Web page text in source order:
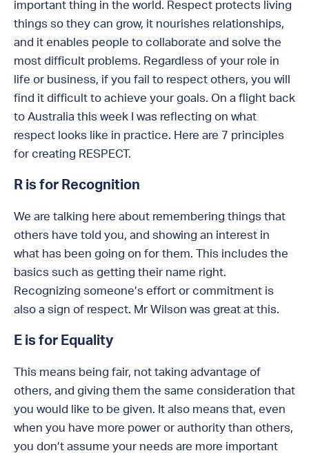
important thing in the world. Respect protects living
things so they can grow, it nourishes relationships,
and it enables people to collaborate and solve the
most difficult problems. Regardless of your role in
life or business, if you fail to respect others, you will
find it difficult to achieve your goals. On a flight back
to Australia this week I was reflecting on what
respect looks like in practice. Here are 7 principles
for creating RESPECT.
R is for Recognition
We are talking here about remembering things that
others have told you, and showing an interest in
what has been going on for them. This includes the
basics such as getting their name right.
Recognizing someone’s effort or commitment is
also a sign of respect. Mr Wilson was great at this.
E is for Equality
This means being fair, not taking advantage of
others, and giving them the same consideration that
you would like to be given. It also means that, even
when you have more power or authority than others,
you don’t assume your needs are more important